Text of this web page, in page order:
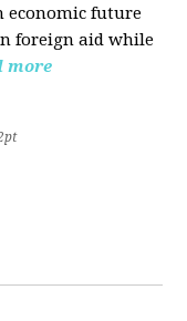
economic future
foreign aid while
more